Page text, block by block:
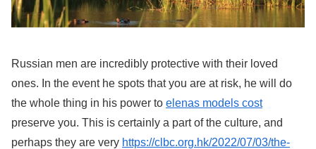
Russian men are incredibly protective with their loved
ones. In the event he spots that you are at risk, he will do
the whole thing in his power to elenas models cost
preserve you. This is certainly a part of the culture, and
perhaps they are very https://clbc.org.hk/2022/07/03/the-